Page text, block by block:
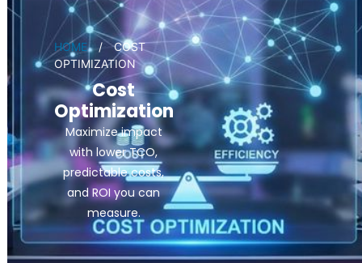
HOME /
COST
OPTIMIZATION
Cost
Optimization
Maximize impact
with lower TCO,
predictable costs,
and ROI you can
measure.